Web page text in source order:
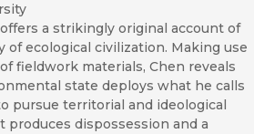
offers a strikingly original account of
of ecological civilization. Making use
fieldwork materials, Chen reveals
state deploys what he calls
pursue territorial and ideological
produces dispossession and a